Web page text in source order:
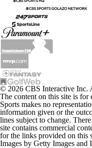
© 2026 CBS Interactive Inc.
The content on this site is for
Sports makes no
information given or the
lines subject to change.
site contains commercial
for the links provided on this
Images by Getty Images and